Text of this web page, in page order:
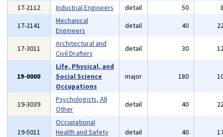
17-2112
Industrial Engineers detail 50
17-2141
Mechanical
Engineers
detail 40
17-3011
Architectural and
Civil Drafters
detail 30
19-0000
Life, Physical, and
Social Science
Occupations
major 180
19-3039
Psychologists, All
Other
detail 40
19-5011
Occupational
Health and Safety
detail 40